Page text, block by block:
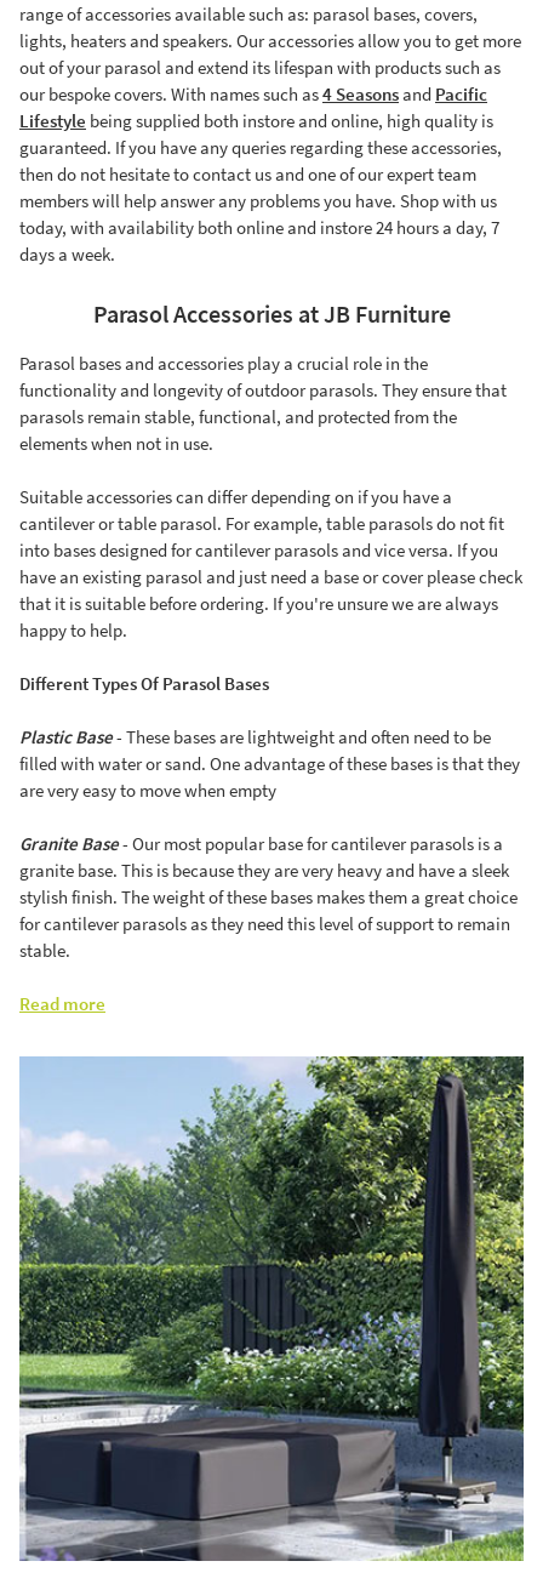
range of accessories available such as: parasol bases, covers,
lights, heaters and speakers. Our accessories allow you to get more
out of your parasol and extend its lifespan with products such as
our bespoke covers. With names such as4 Seasonsand Pacific
Lifestyle being supplied both instore and online, high quality is
guaranteed. If you have any queries regarding these accessories,
then do not hesitate to contact us and one of our expert team
members will help answer any problems you have. Shop with us
today, with availability both online and instore 24 hours a day, 7
days a week.
Parasol Accessories at JB Furniture
Parasol bases and accessories play a crucial role in the
functionality and longevity of outdoor parasols. They ensure that
parasols remain stable, functional, and protected from the
elements when not in use.
Suitable accessories can differ depending on if you have a
cantilever or table parasol. For example, table parasols do not fit
into bases designed for cantilever parasols and vice versa. If you
have an existing parasol and just need a base or cover please check
that it is suitable before ordering. If you're unsure we are always
happy to help.
Different Types Of Parasol Bases
Plastic Base- These bases are lightweight and often need to be
filled with water or sand. One advantage of these bases is that they
are very easy to move when empty
Granite Base- Our most popular base for cantilever parasols is a
granite base. This is because they are very heavy and have a sleek
stylish finish. The weight of these bases makes them a great choice
for cantilever parasols as they need this level of support to remain
stable.
Read more